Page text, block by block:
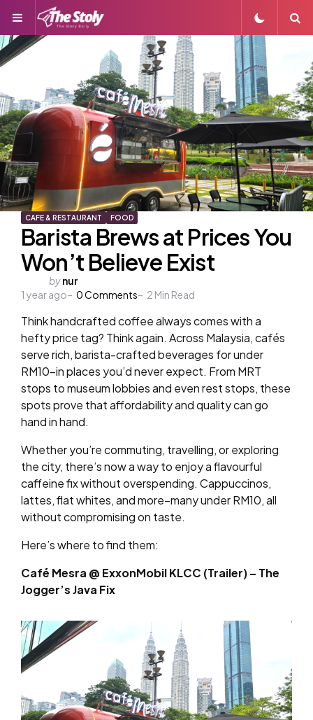
Menu
CAFE & RESTAURANT FOOD
Barista Brews at Prices You
Won’t Believe Exist
Posted
by
bynur
1 year ago
0Comments 2 Min Read
Think handcrafted coffee always comes with a
hefty price tag? Think again. Across Malaysia, cafés
serve rich, barista-crafted beverages for under
RM10–in places you’d never expect. From MRT
stops to museum lobbies and even rest stops, these
spots prove that affordability and quality can go
hand in hand.
Whether you’re commuting, travelling, or exploring
the city, there’s now a way to enjoy a flavourful
caffeine fix without overspending. Cappuccinos,
lattes, flat whites, and more–many under RM10, all
without compromising on taste.
Here’s where to find them:
Café Mesra @ ExxonMobil KLCC (Trailer) – The
Jogger’s Java Fix